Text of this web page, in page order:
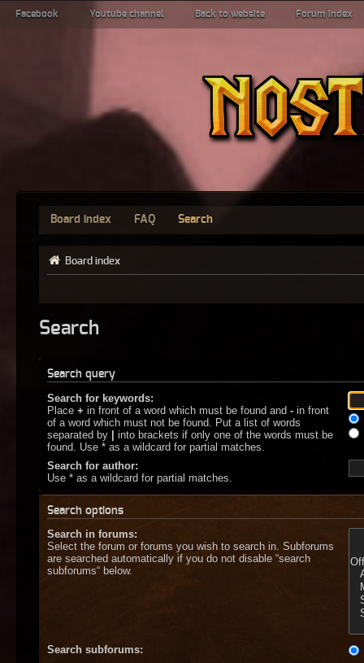
Facebook Youtube channel Back to website Forum index
Board index FAQ Search
Board index
Search
Search query
Search for keywords:
Place + in front of a word which must be found and - in front
of a word which must not be found. Put a list of words
separated by | into brackets if only one of the words must be
found. Use * as a wildcard for partial matches.
Search for author:
Use * as a wildcard for partial matches.
Search options
Search in forums:
Select the forum or forums you wish to search in. Subforums
are searched automatically if you do not disable “search
subforums“ below.
Search subforums: